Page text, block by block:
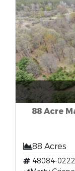
88 Acre
88 Acres
48084-